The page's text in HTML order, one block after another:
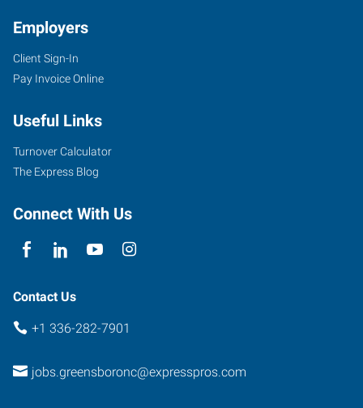
Employers
Client Sign-In
Pay Invoice Online
Useful Links
Turnover Calculator
The Express Blog
Connect With Us
Contact Us
+1 336-282-7901
jobs.greensboronc@expresspros.com